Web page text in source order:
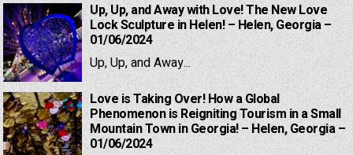
Up, Up, and Away with Love! The New Love
Lock Sculpture in Helen! – Helen, Georgia –
01/06/2024
Up, Up, and Away...
Love is Taking Over! How a Global
Phenomenon is Reigniting Tourism in a Small
Mountain Town in Georgia! – Helen, Georgia –
01/06/2024